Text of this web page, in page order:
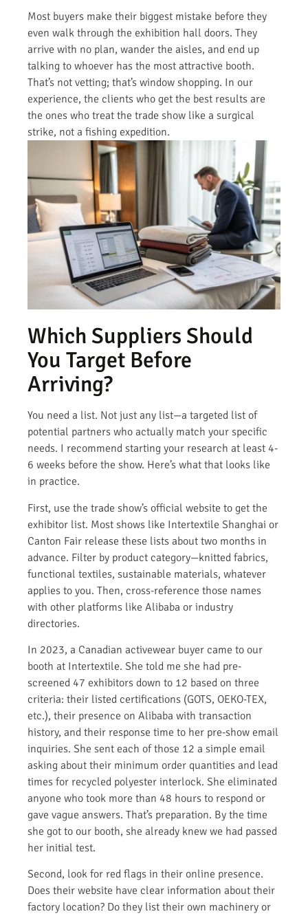
Most buyers make their biggest mistake before they
even walk through the exhibition hall doors. They
arrive with no plan, wander the aisles, and end up
talking to whoever has the most attractive booth.
That’s not vetting; that’s window shopping. In our
experience, the clients who get the best results are
the ones who treat the trade show like a surgical
strike, not a fishing expedition.
Which Suppliers Should
You Target Before
Arriving?
You need a list. Not just any list—a targeted list of
potential partners who actually match your specific
needs. I recommend starting your research at least 4-
6 weeks before the show. Here’s what that looks like
in practice.
First, use the trade show’s official website to get the
exhibitor list. Most shows like Intertextile Shanghai or
Canton Fair release these lists about two months in
advance. Filter by product category—knitted fabrics,
functional textiles, sustainable materials, whatever
applies to you. Then, cross-reference those names
with other platforms like Alibaba or industry
directories.
In 2023, a Canadian activewear buyer came to our
booth at Intertextile. She told me she had pre-
screened 47 exhibitors down to 12 based on three
criteria: their listed certifications (GOTS, OEKO-TEX,
etc.), their presence on Alibaba with transaction
history, and their response time to her pre-show email
inquiries. She sent each of those 12 a simple email
asking about their minimum order quantities and lead
times for recycled polyester interlock. She eliminated
anyone who took more than 48 hours to respond or
gave vague answers. That’s preparation. By the time
she got to our booth, she already knew we had passed
her initial test.
Second, look for red flags in their online presence.
Does their website have clear information about their
factory location? Do they list their own machinery or